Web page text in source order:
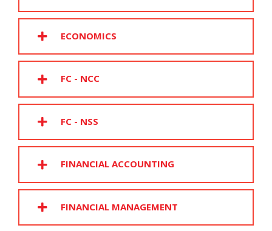
ECONOMICS
FC - NCC
FC - NSS
FINANCIAL ACCOUNTING
FINANCIAL MANAGEMENT